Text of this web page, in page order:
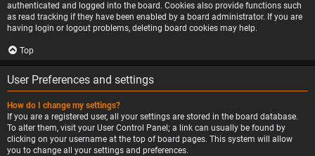
authenticated and logged into the board. Cookies also provide functions such
as read tracking if they have been enabled by a board administrator. If you are
having login or logout problems, deleting board cookies may help.
Top
User Preferences and settings
How do I change my settings?
If you are a registered user, all your settings are stored in the board database.
To alter them, visit your User Control Panel; a link can usually be found by
clicking on your username at the top of board pages. This system will allow
you to change all your settings and preferences.